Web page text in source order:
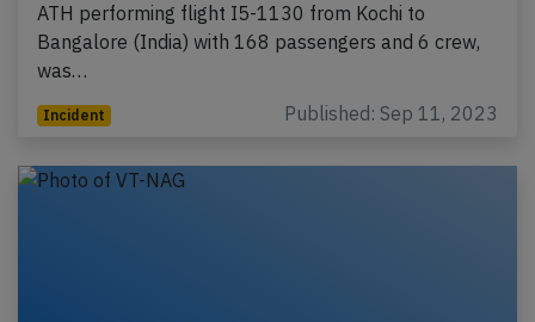
ATH performing flight I5-1130 from Kochi to
Bangalore (India) with 168 passengers and 6 crew,
was…
Incident Published: Sep 11, 2023